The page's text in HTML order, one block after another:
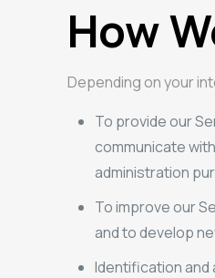
How
Depending on your
To provide our
communicate
administration
To improve our
and to develop
Identification and